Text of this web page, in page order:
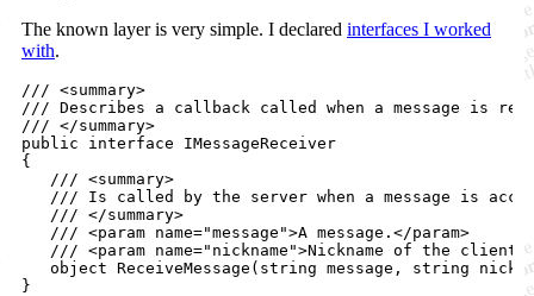
The known layer is very simple. I declared interfaces I worked
with.
/// <summary>
/// Describes a callback called when a message is
/// </summary>
public
interface
IMessageReceiver
{
/// <summary>
/// Is called by the server when a message is
/// </summary>
/// <param name="message">A message.</param>
/// <param name="nickname">Nickname of the client
object ReceiveMessage ( string message , string
}